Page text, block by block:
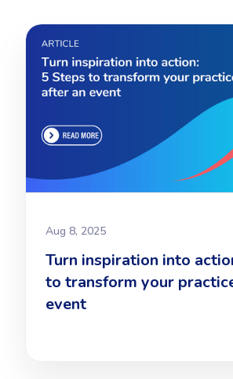
Aug 8, 2025
Turn inspiration into
to transform your
event